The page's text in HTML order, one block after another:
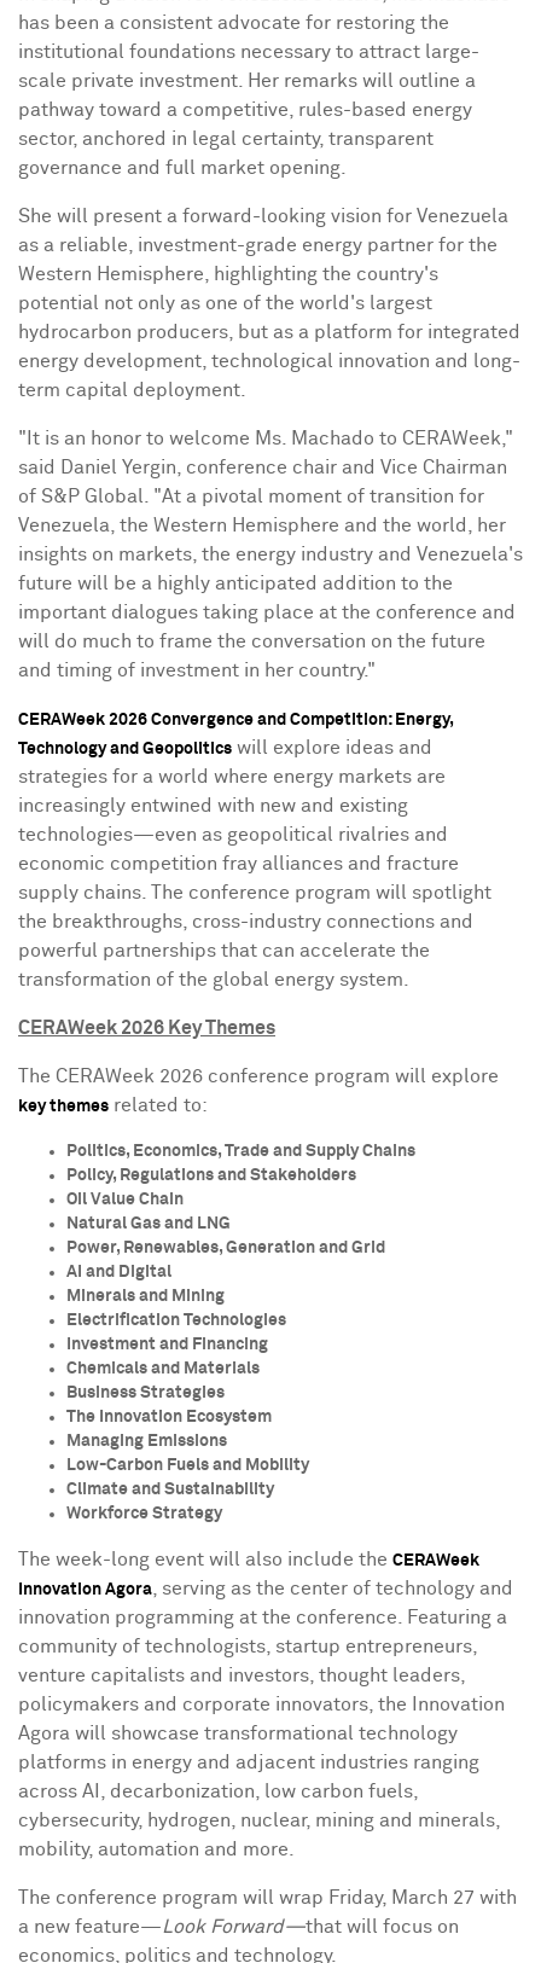
has been a consistent advocate for restoring the
institutional foundations necessary to attract large-
scale private investment. Her remarks will outline a
pathway toward a competitive, rules-based energy
sector, anchored in legal certainty, transparent
governance and full market opening.
She will present a forward-looking vision for Venezuela
as a reliable, investment-grade energy partner for the
Western Hemisphere, highlighting the country's
potential not only as one of the world's largest
hydrocarbon producers, but as a platform for integrated
energy development, technological innovation and long-
term capital deployment.
"It is an honor to welcome Ms. Machado to CERAWeek,"
said
Daniel Yergin, conference chair and Vice Chairman
of S&P Global. "At a pivotal moment of transition for
Venezuela, the Western Hemisphere and the world, her
insights on markets, the energy industry and Venezuela's
future will be a highly anticipated addition to the
important dialogues taking place at the conference and
will do much to frame the conversation on the future
and timing of investment in her country."
CERAWeek 2026 Convergence and Competition: Energy,
Technology and Geopolitics will explore ideas and
strategies for a world where energy markets are
increasingly entwined with new and existing
technologies—even as geopolitical rivalries and
economic competition fray alliances and fracture
supply chains. The conference program will spotlight
the breakthroughs, cross-industry connections and
powerful partnerships that can accelerate the
transformation of the global energy system.
CERAWeek 2026 Key Themes
The CERAWeek 2026 conference program will explore
key themes related to:
Politics, Economics, Trade and Supply Chains
Policy, Regulations and Stakeholders
Oil Value Chain
Natural Gas and LNG
Power, Renewables, Generation and Grid
AI and Digital
Minerals and Mining
Electrification Technologies
Investment and Financing
Chemicals and Materials
Business Strategies
The Innovation Ecosystem
Managing Emissions
Low-Carbon Fuels and Mobility
Climate and Sustainability
Workforce Strategy
The week-long event will also include the CERAWeek
Innovation Agora, serving as the center of technology and
innovation programming at the conference. Featuring a
community of technologists, startup entrepreneurs,
venture capitalists and investors, thought leaders,
policymakers and corporate innovators, the Innovation
Agora will showcase transformational technology
platforms in energy and adjacent industries ranging
across AI, decarbonization, low carbon fuels,
cybersecurity, hydrogen, nuclear, mining and minerals,
mobility, automation and more.
The conference program will wrap Friday, March 27 with
a new feature—Look Forward—that will focus on
economics, politics and technology.